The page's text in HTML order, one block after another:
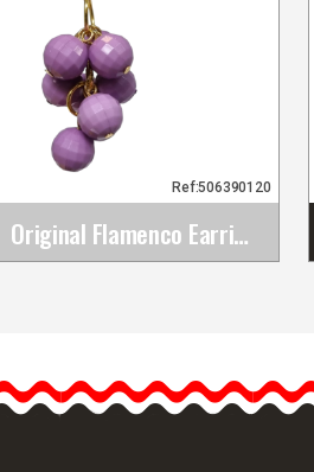
Original Flamenco Earrings
Ref:506390120
gorgeous and
unique. They are…